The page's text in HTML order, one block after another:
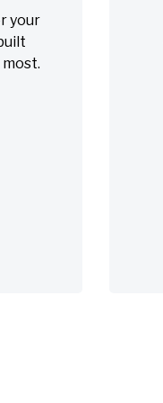
your